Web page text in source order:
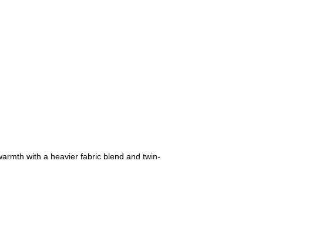
with a heavier fabric blend and twin-